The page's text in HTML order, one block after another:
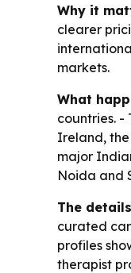
Why it
clearer
markets.
What
countries. -
Ireland,
major
Noida and
The
curated
profiles
therapist